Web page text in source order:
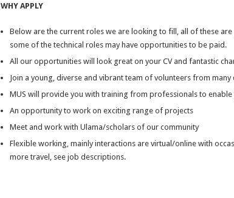
WHY APPLY
Below are the current roles we are looking to fill, all of these
some of the technical roles may have opportunities to be paid.
All our opportunities will look great on your CV and fantastic
Join a young, diverse and vibrant team of volunteers from
MUS will provide you with training from professionals to
An opportunity to work on exciting range of projects
Meet and work with Ulama/scholars of our community
Flexible working, mainly interactions are virtual/online with
more travel, see job descriptions.